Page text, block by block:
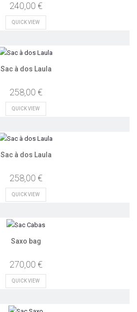
240,00 €
QUICK VIEW
Sac à dos Laula
258,00 €
QUICK VIEW
Sac à dos Laula
258,00 €
QUICK VIEW
Saxo bag
270,00 €
QUICK VIEW